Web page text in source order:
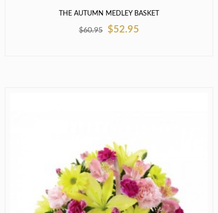
THE AUTUMN MEDLEY BASKET
$60.95 $52.95